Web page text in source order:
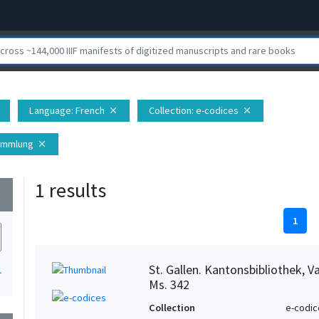
Language: French close Collection: e-codices close
close
1 results
1
St. Gallen. Kantonsbibliothek,
Ms. 342
Collection
e-